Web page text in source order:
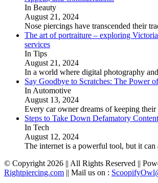
In Beauty
August 21, 2024
Nose piercings have transcended their
The art of portraiture – exploring
services
In Tips
August 21, 2024
In a world where digital photography
Say Goodbye to Scratches: The Power
In Automotive
August 13, 2024
Every car owner dreams of keeping their
Steps to Take Down Defamatory
In Tech
August 12, 2024
The internet is a powerful tool, but it can
© Copyright 2026 || All Rights Reserved ||
Rightpiercing.com || Mail us on :